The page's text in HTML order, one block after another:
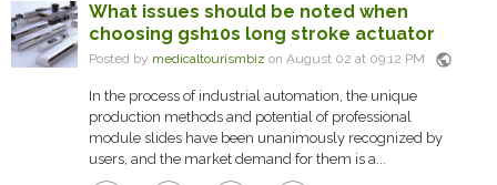
What issues should be noted when
choosing gsh10s long stroke actuator
Posted by medicaltourismbiz on August 02 at 09:12 PM public
In the process of industrial automation, the unique
production methods and potential of professional
module slides have been unanimously recognized by
users, and the market demand for them is a...